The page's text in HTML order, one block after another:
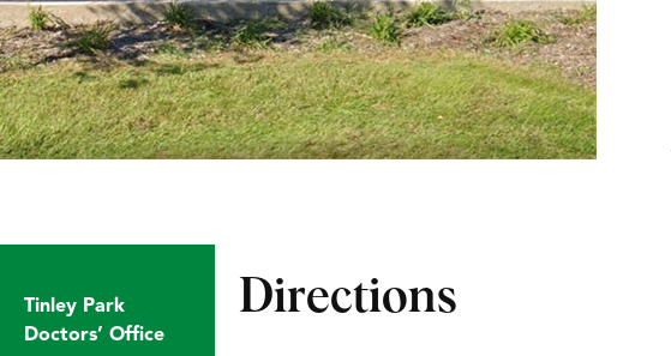
Tinley Park
Doctors’ Office
Directions